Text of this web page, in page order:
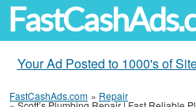
Your Ad Posted to 1000's of
FastCashAds.com » Repair